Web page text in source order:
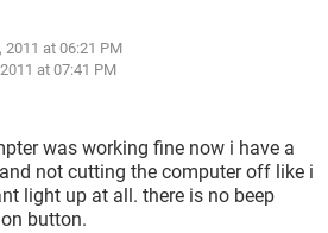
2011 at 06:21 PM
at 07:41 PM
was working fine now i have a
not cutting the computer off like i
light up at all. there is no beep
button.